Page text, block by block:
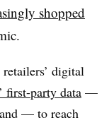
shopped
digital
first-party data —
— to reach